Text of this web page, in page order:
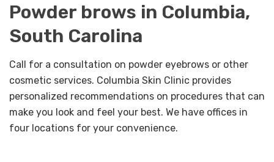
Powder brows in Columbia,
South Carolina
Call for a consultation on powder eyebrows or other
cosmetic services. Columbia Skin Clinic provides
personalized recommendations on procedures that can
make you look and feel your best. We have offices in
four locations for your convenience.